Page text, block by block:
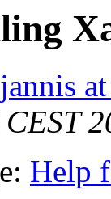
jannis
Help